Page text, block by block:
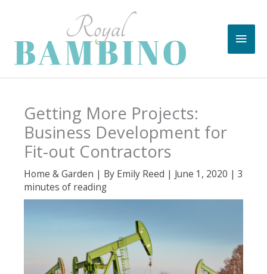
content
Main
Getting More Projects:
Business Development for
Fit-out Contractors
Home & Garden | By Emily Reed | June 1, 2020 | 3
minutes of reading